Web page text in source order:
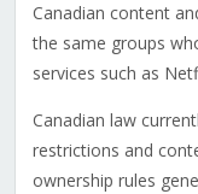
Canadian content
the same groups
services such as
Canadian law
restrictions and
ownership rules